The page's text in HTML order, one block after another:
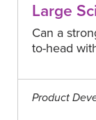
Large
Can a
to-head
Product